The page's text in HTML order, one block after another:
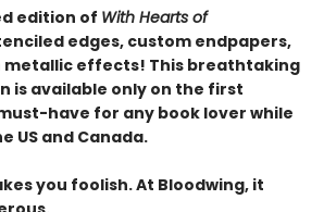
edition of With Hearts of
edges, custom endpapers,
metallic effects! This breathtaking
is available only on the first
have for any book lover while
US and Canada.
you foolish. At Bloodwing, it